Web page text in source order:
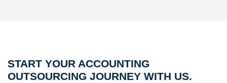
START YOUR ACCOUNTING
OUTSOURCING JOURNEY WITH US.